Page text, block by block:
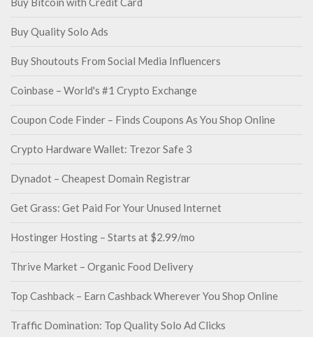
Buy Quality Solo Ads
Buy Shoutouts From Social Media Influencers
Coinbase – World's #1 Crypto Exchange
Coupon Code Finder – Finds Coupons As You Shop Online
Crypto Hardware Wallet: Trezor Safe 3
Dynadot – Cheapest Domain Registrar
Get Grass: Get Paid For Your Unused Internet
Hostinger Hosting – Starts at $2.99/mo
Thrive Market – Organic Food Delivery
Top Cashback – Earn Cashback Wherever You Shop Online
Traffic Domination: Top Quality Solo Ad Clicks